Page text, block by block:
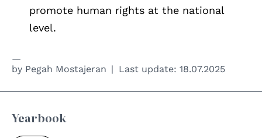
promote human rights at the national
level.
by Pegah Mostajeran Last update: 18.07.2025
Yearbook